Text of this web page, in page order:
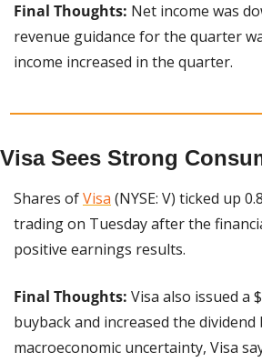
Final Thoughts: Net income was
revenue guidance for the quarter
income increased in the quarter.
Visa Sees Strong
Shares of Visa (NYSE: V) ticked up
trading on Tuesday after the
positive earnings results.
Final Thoughts: Visa also issued a
buyback and increased the dividend
macroeconomic uncertainty, Visa